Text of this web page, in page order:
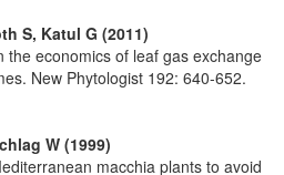
S, Katul G (2011)
the economics of leaf gas exchange
New Phytologist 192: 640-652.
W (1999)
macchia plants to avoid